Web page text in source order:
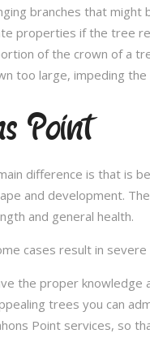
branches that
properties if the tree
of the crown of a
too large, impeding
Point
difference is that is
and development.
and general health.
cases result in
the proper
trees you can
Point services, so